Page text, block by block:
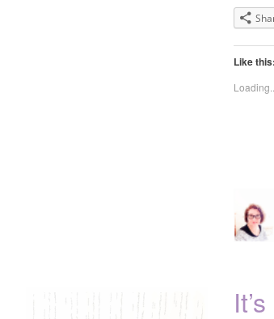
Like this:
Loading...